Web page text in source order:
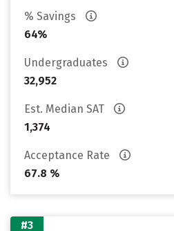
% Savings
64%
Undergraduates
32,952
Est. Median SAT
1,374
Acceptance Rate
67.8 %
#3